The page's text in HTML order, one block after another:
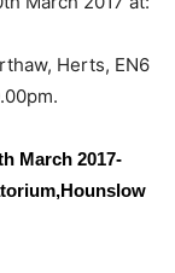
Herts, EN6
March 2017-
Hounslow